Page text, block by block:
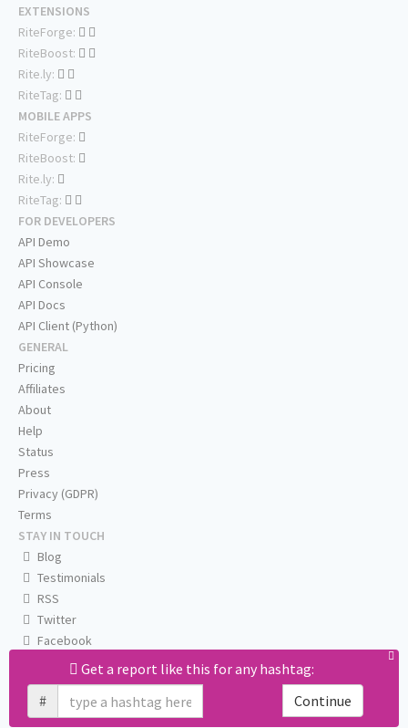
Get a report like this for any hashtag:
#
Continue
EXTENSIONS
RiteForge:
RiteBoost:
Rite.ly:
RiteTag:
MOBILE APPS
RiteForge:
RiteBoost:
Rite.ly:
RiteTag:
FOR DEVELOPERS
API Demo
API Showcase
API Console
API Docs
API Client (Python)
GENERAL
Pricing
Affiliates
About
Help
Status
Press
Privacy (GDPR)
Terms
STAY IN TOUCH
Blog
Testimonials
RSS
Twitter
Facebook
Email us